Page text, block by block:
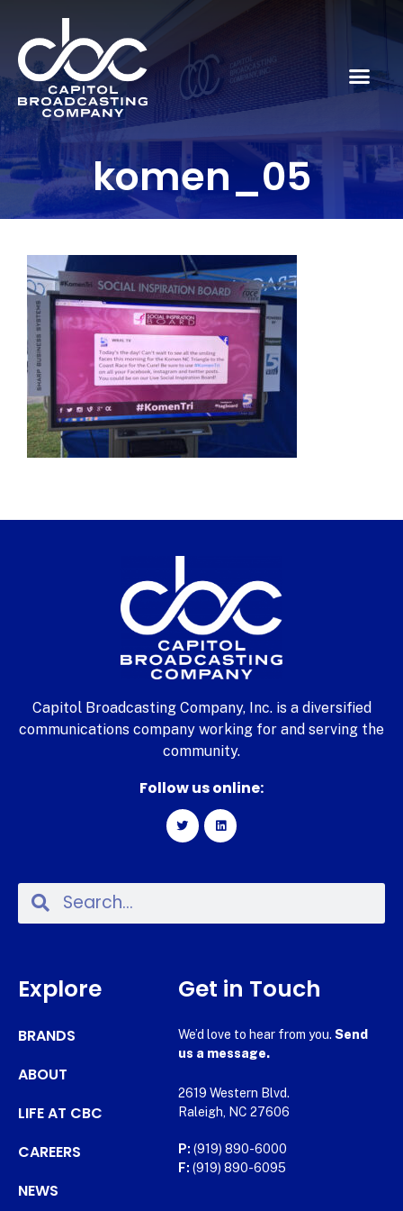
komen_05
Capitol Broadcasting Company, Inc. is a diversified
communications company working for and serving the
community.
Follow us online:
Explore
BRANDS
ABOUT
LIFE AT CBC
CAREERS
NEWS
Get in Touch
We’d love to hear from you. Send
us a message.
2619 Western Blvd.
Raleigh, NC 27606
P: (919) 890-6000
F: (919) 890-6095